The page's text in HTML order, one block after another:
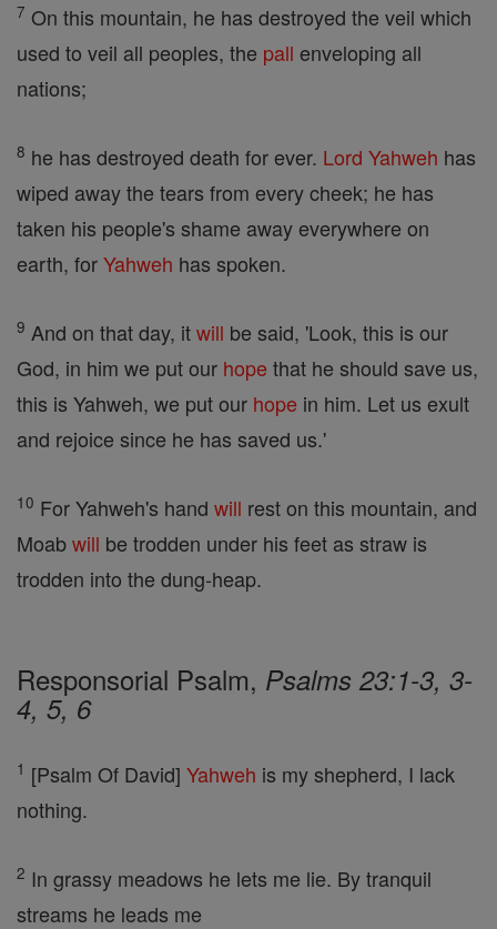
7 On this mountain, he has destroyed the veil which
used to veil all peoples, the pall enveloping all
nations;
8 he has destroyed death for ever. Lord Yahweh has
wiped away the tears from every cheek; he has
taken his people's shame away everywhere on
earth, forYahweh has spoken.
9 And on that day, itwill be said, 'Look, this is our
God, in him we put our hope that he should save us,
this is Yahweh, we put our hope in him. Let us exult
and rejoice since he has saved us.'
10 For Yahweh's hand will rest on this mountain, and
Moabwill be trodden under his feet as straw is
trodden into the dung-heap.
Responsorial Psalm, Psalms 23:1-3, 3-
4, 5, 6
1 [Psalm Of David] Yahweh is my shepherd, I lack
nothing.
2 In grassy meadows he lets me lie. By tranquil
streams he leads me